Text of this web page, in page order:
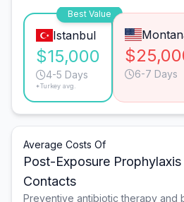
Best Value
Istanbul
$15,000
4-5 Days
*Turkey avg.
6-7 Days
Average Costs Of
Post-Exposure
Contacts
Preventive antibiotic therapy and